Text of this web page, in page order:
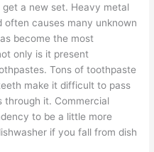
a new set. Heavy metal
causes many unknown
become the most
only is it present
Tons of toothpaste
make it difficult to pass
it. Commercial
to be a little more
if you fall from dish